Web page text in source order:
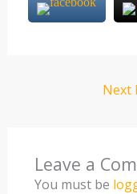
Next
Leave a
You must be